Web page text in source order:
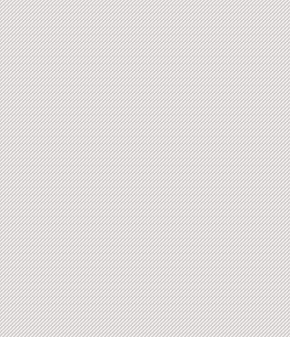
SweetLilGirl
What not to love about CamContacts? The
for not being exposed in open chat, the fact
members, the model support that is always
when you get into it and I tell you, you won't